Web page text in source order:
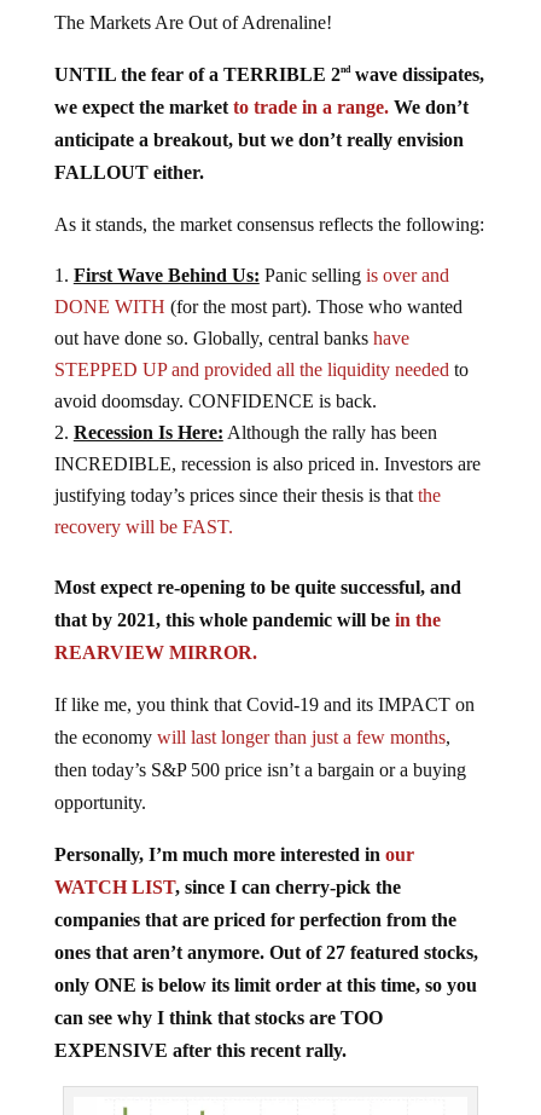
The Markets Are Out of Adrenaline!
UNTIL the fear of a TERRIBLE 2ndwave dissipates,
we expect the marketto trade in a range.We don’t
anticipate a breakout, but we don’t really envision
FALLOUT either.
As it stands, the market consensus reflects the following:
First Wave Behind Us: Panic selling is over and
DONE WITH (for the most part). Those who wanted
out have done so. Globally, central banks have
STEPPED UP and provided all the liquidity needed to
avoid doomsday. CONFIDENCE is back.
Recession Is Here: Although the rally has been
INCREDIBLE, recession is also priced in. Investors are
justifying today’s prices since their thesis is that the
recovery will be FAST.
Most expect re-opening to be quite successful, and
that by 2021, this whole pandemic will be in the
REARVIEW MIRROR.
If like me, you think that Covid-19 and its IMPACT on
the economy will last longer than just a few months,
then today’s S&P 500 price isn’t a bargain or a buying
opportunity.
Personally, I’m much more interested in our
WATCH LIST, since I can cherry-pick the
companies that are priced for perfection from the
ones that aren’t anymore. Out of 27 featured stocks,
only ONE is below its limit order at this time, so you
can see why I think that stocks are TOO
EXPENSIVE after this recent rally.